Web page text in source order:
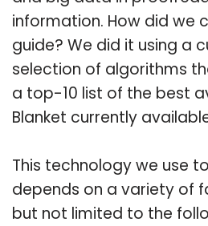
information. How did we
guide? We did it using a
selection of algorithms
a top-10 list of the best
Blanket currently
This technology we use
depends on a variety of
but not limited to the